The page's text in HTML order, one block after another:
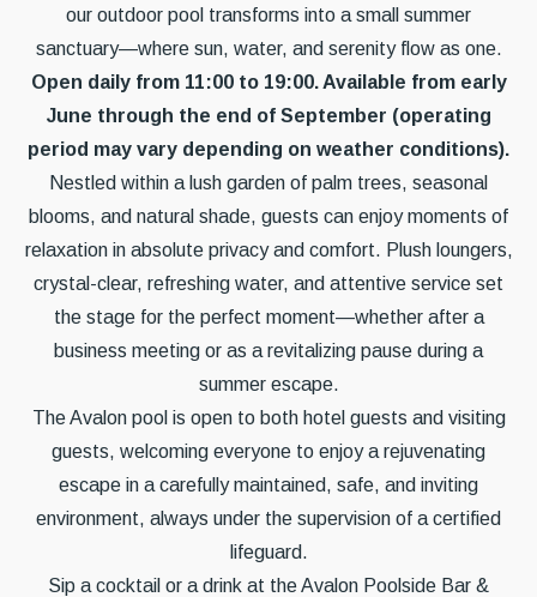
our outdoor pool transforms into a small summer
sanctuary—where sun, water, and serenity flow as one.
Open daily from 11:00 to 19:00. Available from early
June through the end of September (operating
period may vary depending on weather conditions).
Nestled within a lush garden of palm trees, seasonal
blooms, and natural shade, guests can enjoy moments of
relaxation in absolute privacy and comfort. Plush loungers,
crystal-clear, refreshing water, and attentive service set
the stage for the perfect moment—whether after a
business meeting or as a revitalizing pause during a
summer escape.
The Avalon pool is open to both hotel guests and visiting
guests, welcoming everyone to enjoy a rejuvenating
escape in a carefully maintained, safe, and inviting
environment, always under the supervision of a certified
lifeguard.
Sip a cocktail or a drink at the Avalon Poolside Bar &